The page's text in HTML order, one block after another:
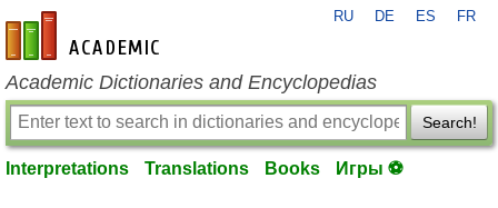
en-academic.com
RU DE ES FR
Academic Dictionaries and Encyclopedias
Search!
Interpretations Translations Books Игры ⚽